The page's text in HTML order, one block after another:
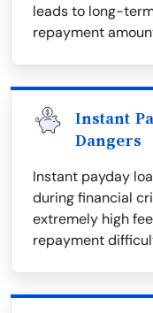
leads to long-
repayment
Instant
Dangers
Instant payday
during financial
extremely high
repayment